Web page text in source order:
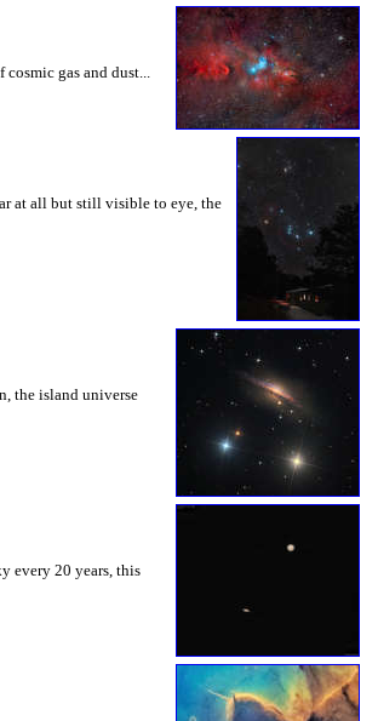
gas and dust...
at all but still visible to eye, the
the island universe
every 20 years, this